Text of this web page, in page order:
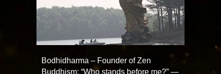
Bodhidharma – Founder of Zen
Buddhism: “Who stands before me?” —